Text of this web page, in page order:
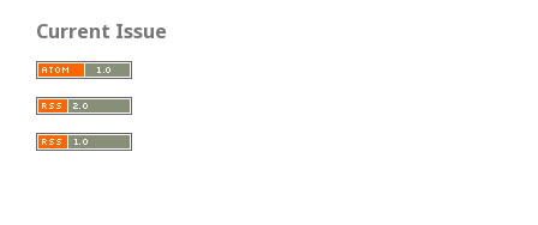
Current Issue